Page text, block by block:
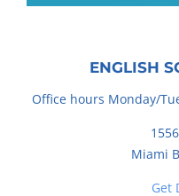
ENGLISH
Office hours Monday/
Miami
Get